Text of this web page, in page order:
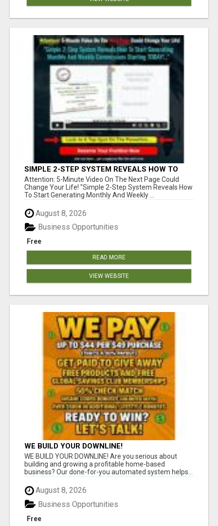
SIMPLE 2-STEP SYSTEM REVEALS HOW TO
START GENERATING MONTHLY AND WEEKLY
COMMISSIONS STARTING TODAY!
Attention: 5-Minute Video On The Next Page Could
Change Your Life! "Simple 2-Step System Reveals How
To Start Generating Monthly And Weekly ...
August 8, 2026
Free
Business Opportunities
READ MORE
VIEW WEBSITE
WE BUILD YOUR DOWNLINE!
WE BUILD YOUR DOWNLINE! Are you serious about
building and growing a profitable home-based
business? Our done-for-you automated system helps...
August 8, 2026
Free
Business Opportunities